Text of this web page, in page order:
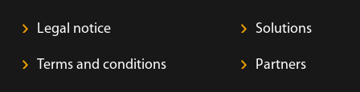
Legal notice
Terms and conditions
Solutions
Partners